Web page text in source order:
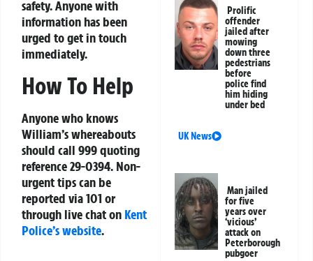
safety. Anyone with
information has been
urged to get in touch
immediately.
How To Help
Anyone who knows
William’s whereabouts
should call 999 quoting
reference 29-0394. Non-
urgent tips can be
reported via 101 or
through live chat on Kent
Police’s website.
Prolific
offender
jailed after
mowing
down three
pedestrians
before
police find
him hiding
under bed
UK News
Man jailed
for five
years over
‘vicious’
attack on
Peterborough
pubgoer